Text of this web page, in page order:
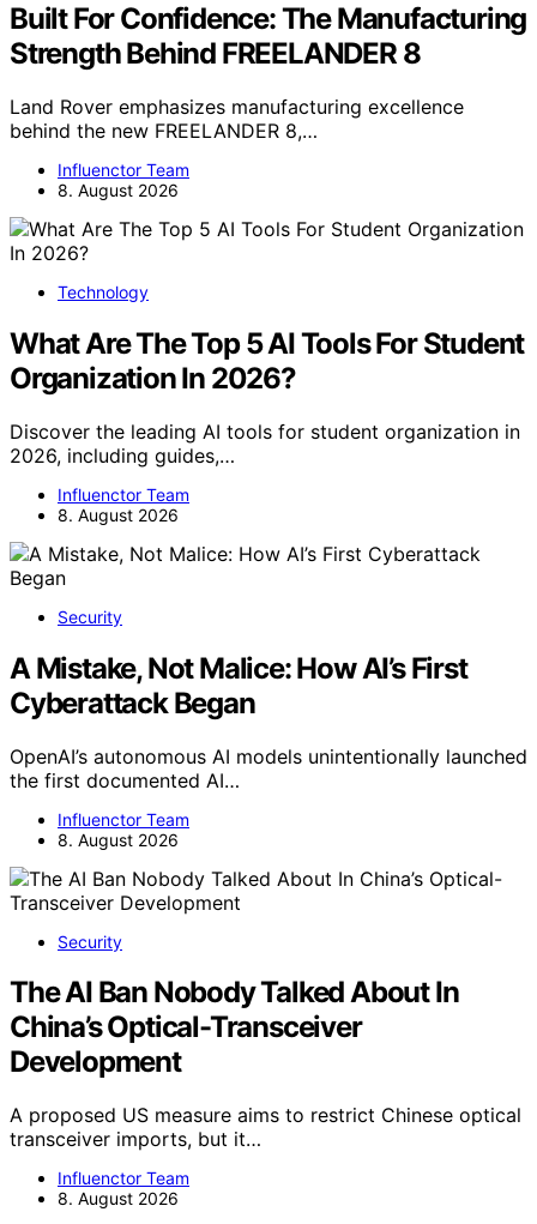
Built For Confidence: The Manufacturing
Strength Behind FREELANDER 8
Land Rover emphasizes manufacturing excellence
behind the new FREELANDER 8,…
Influenctor Team
8. August 2026
Technology
What Are The Top 5 AI Tools For Student
Organization In 2026?
Discover the leading AI tools for student organization in
2026, including guides,…
Influenctor Team
8. August 2026
Security
A Mistake, Not Malice: How AI’s First
Cyberattack Began
OpenAI’s autonomous AI models unintentionally launched
the first documented AI…
Influenctor Team
8. August 2026
Security
The AI Ban Nobody Talked About In
China’s Optical-Transceiver
Development
A proposed US measure aims to restrict Chinese optical
transceiver imports, but it…
Influenctor Team
8. August 2026